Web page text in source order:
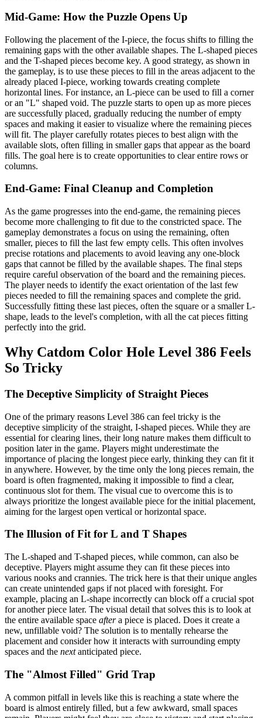
Mid-Game: How the Puzzle Opens Up
Following the placement of the I-piece, the focus shifts to filling the
remaining gaps with the other available shapes. The L-shaped pieces
and the T-shaped pieces become key. A good strategy, as shown in
the gameplay, is to use these pieces to fill in the areas adjacent to the
already placed I-piece, working towards creating complete
horizontal lines. For instance, an L-piece can be used to fill a corner
or an "L" shaped void. The puzzle starts to open up as more pieces
are successfully placed, gradually reducing the number of empty
spaces and making it easier to visualize where the remaining pieces
will fit. The player carefully rotates pieces to best align with the
available slots, often filling in smaller gaps that appear as the board
fills. The goal here is to create opportunities to clear entire rows or
columns.
End-Game: Final Cleanup and Completion
As the game progresses into the end-game, the remaining pieces
become more challenging to fit due to the constricted space. The
gameplay demonstrates a focus on using the remaining, often
smaller, pieces to fill the last few empty cells. This often involves
precise rotations and placements to avoid leaving any one-block
gaps that cannot be filled by the available shapes. The final steps
require careful observation of the board and the remaining pieces.
The player needs to identify the exact orientation of the last few
pieces needed to fill the remaining spaces and complete the grid.
Successfully fitting these last pieces, often the square or a smaller L-
shape, leads to the level's completion, with all the cat pieces fitting
perfectly into the grid.
Why Catdom Color Hole Level 386 Feels
So Tricky
The Deceptive Simplicity of Straight Pieces
One of the primary reasons Level 386 can feel tricky is the
deceptive simplicity of the straight, I-shaped pieces. While they are
essential for clearing lines, their long nature makes them difficult to
position later in the game. Players might underestimate the
importance of placing the longest piece early, thinking they can fit it
in anywhere. However, by the time only the long pieces remain, the
board is often fragmented, making it impossible to find a clear,
continuous slot for them. The visual cue to overcome this is to
always prioritize the longest available piece for the initial placement,
aiming for the largest open vertical or horizontal space.
The Illusion of Fit for L and T Shapes
The L-shaped and T-shaped pieces, while common, can also be
deceptive. Players might assume they can fit these pieces into
various nooks and crannies. The trick here is that their unique angles
can create unintended gaps if not placed with foresight. For
example, placing an L-shape incorrectly can block off a crucial spot
for another piece later. The visual detail that solves this is to look at
the entire available space aftera piece is placed. Does it create a
new, unfillable void? The solution is to mentally rehearse the
placement and consider how it interacts with surrounding empty
spaces and the nextanticipated piece.
The "Almost Filled" Grid Trap
A common pitfall in levels like this is reaching a state where the
board is almost entirely filled, but a few awkward, small spaces